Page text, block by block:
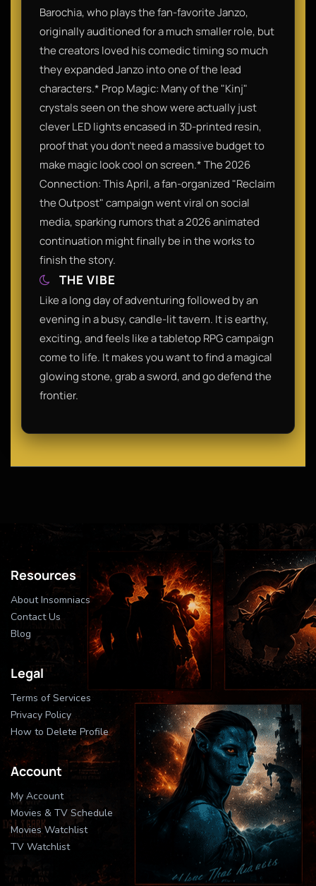
Barochia, who plays the fan-favorite Janzo,
originally auditioned for a much smaller role, but
the creators loved his comedic timing so much
they expanded Janzo into one of the lead
characters.​* Prop Magic: Many of the "Kinj"
crystals seen on the show were actually just
clever LED lights encased in 3D-printed resin,
proof that you don't need a massive budget to
make magic look cool on screen.​* The 2026
Connection: This April, a fan-organized "Reclaim
the Outpost" campaign went viral on social
media, sparking rumors that a 2026 animated
continuation might finally be in the works to
finish the story.​
THE VIBE
​Like a long day of adventuring followed by an
evening in a busy, candle-lit tavern. It is earthy,
exciting, and feels like a tabletop RPG campaign
come to life. It makes you want to find a magical
glowing stone, grab a sword, and go defend the
frontier.
Resources
About Insomniacs
Contact Us
Blog
Legal
Terms of Services
Privacy Policy
How to Delete Profile
Account
My Account
Movies & TV Schedule
Movies Watchlist
TV Watchlist